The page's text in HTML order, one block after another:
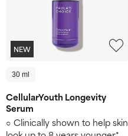
NEW
30 ml
CellularYouth Longevity
Serum
Clinically shown to help skin